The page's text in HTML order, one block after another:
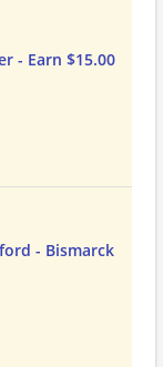
- Earn $15.00
- Bismarck